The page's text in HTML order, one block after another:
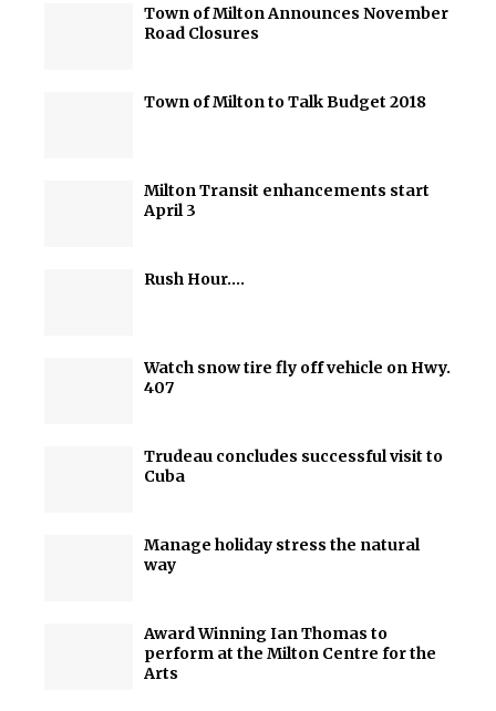
Town of Milton Announces November
Road Closures
Town of Milton to Talk Budget 2018
Milton Transit enhancements start
April 3
Rush Hour….
Watch snow tire fly off vehicle on Hwy.
407
Trudeau concludes successful visit to
Cuba
Manage holiday stress the natural
way
Award Winning Ian Thomas to
perform at the Milton Centre for the
Arts